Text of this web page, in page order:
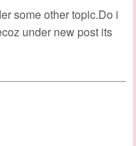
some other topic.Do i
under new post its